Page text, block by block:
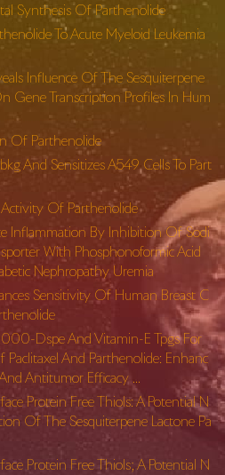
Synthesis Of Parthenolide
To Acute Myeloid Leukemia
Influence Of The Sesquiterpene
Gene Transcription Profiles In Hum
Of Parthenolide
And Sensitizes A549 Cells To Part
Of Parthenolide
Inflammation By Inhibition Of Sodi
With Phosphonoformic Acid
Nephropathy Uremia
Sensitivity Of Human Breast C
Dspe And Vitamin-E Tpgs For
And Parthenolide: Enhanc
Antitumor Efficacy …
Protein Free Thiols: A Potential N
Of The Sesquiterpene Lactone Pa
Protein Free Thiols; A Potential N